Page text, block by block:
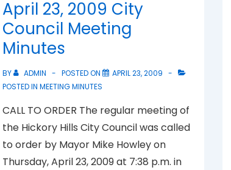
April 23, 2009 City
Council Meeting
Minutes
BY ADMIN POSTED ON
APRIL 23, 2009
POSTED IN MEETING MINUTES
CALL TO ORDER The regular meeting of
the Hickory Hills City Council was called
to order by Mayor Mike Howley on
Thursday, April 23, 2009 at 7:38 p.m. in